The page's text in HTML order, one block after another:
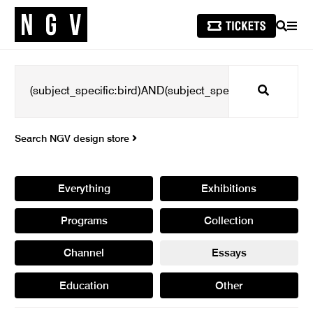
SEARCH
Search
Search NGV design store
Everything Exhibitions
Programs Collection
Channel Essays
Education Other